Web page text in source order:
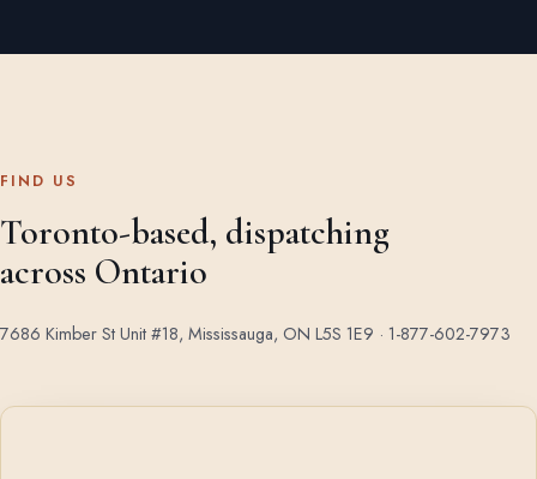
FIND US
Toronto-based, dispatching
across Ontario
7686 Kimber St Unit #18, Mississauga, ON L5S 1E9 · 1-877-602-7973